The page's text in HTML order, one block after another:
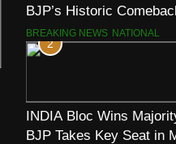
BJP’s Historic
BREAKING NEWS NATIONAL
2
INDIA Bloc Wins
BJP Takes Key Seat in